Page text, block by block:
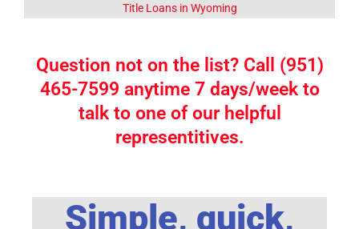
Title Loans in Wyoming
Question not on the list? Call (951)
465-7599 anytime 7 days/week to
talk to one of our helpful
representitives.
Simple, quick,